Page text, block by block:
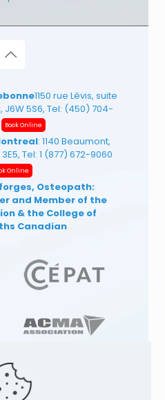
1150 rue Lévis, suite
5S6, Tel: (450) 704-
Book Online
: 1140 Beaumont,
Tel: 1 (877) 672-9060
Online
Osteopath:
and Member of the
& the College of
Canadian